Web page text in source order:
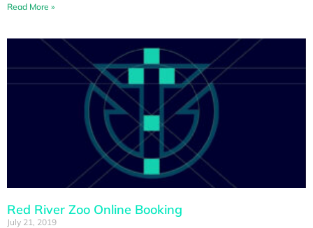
Read More »
Red River Zoo Online Booking
July 21, 2019